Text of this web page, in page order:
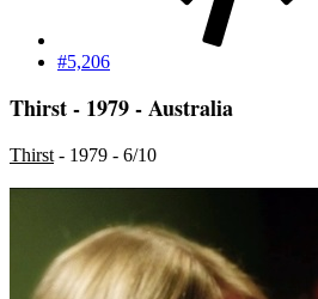
#5,206
Thirst - 1979 - Australia
Thirst - 1979 - 6/10